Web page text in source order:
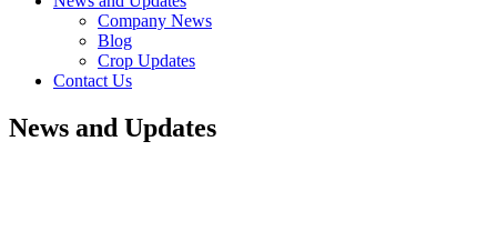
Company News
Blog
Crop Updates
Contact Us
News and Updates